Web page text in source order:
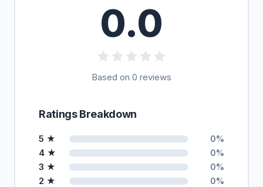
0.0
Based on 0 reviews
Ratings Breakdown
5 ★ 0%
4 ★ 0%
3 ★ 0%
2 ★ 0%